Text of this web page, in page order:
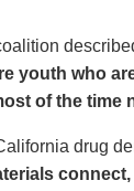
youth who
of the time
drug